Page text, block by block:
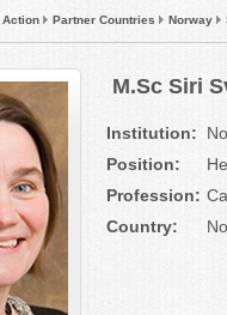
Action Partner Countries Norway
M.Sc Siri
Institution:
Position:
Profession:
Country: